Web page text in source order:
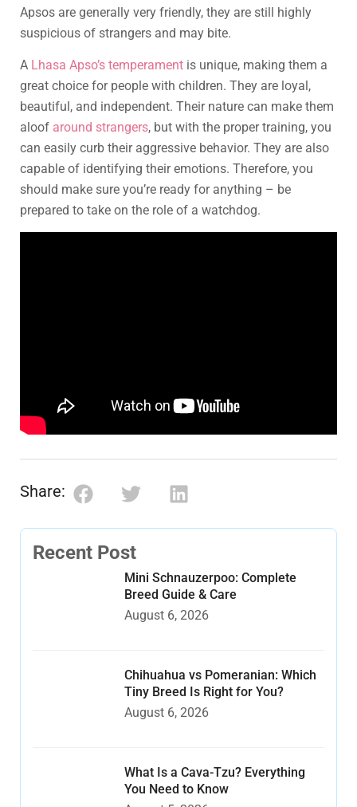
Apsos are generally very friendly, they are still highly
suspicious of strangers and may bite.
A Lhasa Apso’s temperament is unique, making them a
great choice for people with children. They are loyal,
beautiful, and independent. Their nature can make them
aloof around strangers, but with the proper training, you
can easily curb their aggressive behavior. They are also
capable of identifying their emotions. Therefore, you
should make sure you’re ready for anything – be
prepared to take on the role of a watchdog.
Share:
Recent Post
Mini Schnauzerpoo: Complete
Breed Guide & Care
August 6, 2026
Chihuahua vs Pomeranian: Which
Tiny Breed Is Right for You?
August 6, 2026
What Is a Cava-Tzu? Everything
You Need to Know